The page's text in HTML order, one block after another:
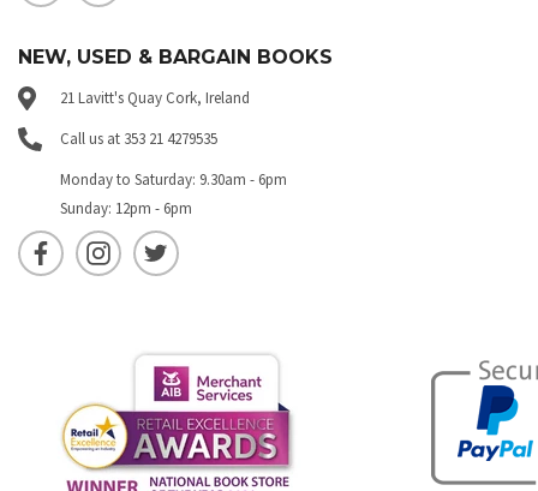
NEW, USED & BARGAIN BOOKS
21 Lavitt's Quay Cork, Ireland
Call us at 353 21 4279535
Monday to Saturday: 9.30am - 6pm
Sunday: 12pm - 6pm